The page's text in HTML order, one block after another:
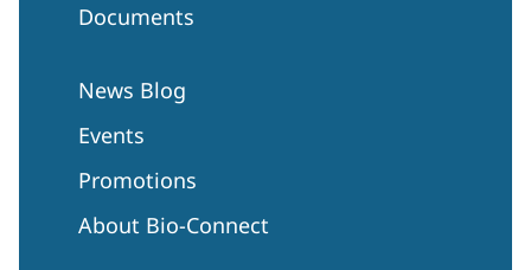
Documents
News Blog
Events
Promotions
About Bio-Connect